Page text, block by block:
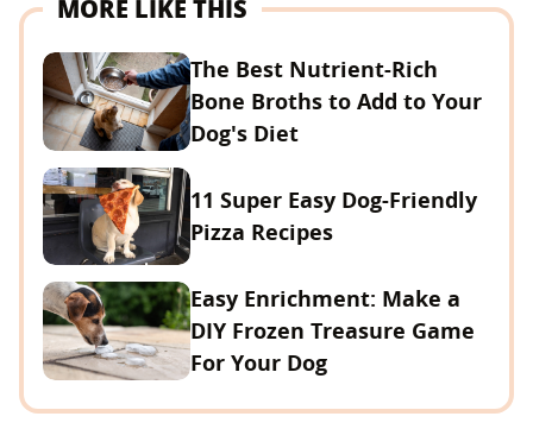
MORE LIKE THIS
The Best Nutrient-Rich
Bone Broths to Add to Your
Dog's Diet
11 Super Easy Dog-Friendly
Pizza Recipes
Easy Enrichment: Make a
DIY Frozen Treasure Game
For Your Dog